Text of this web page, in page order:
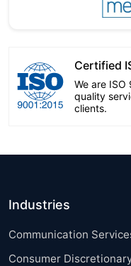
Certified
We are
quality
clients.
Industries
Communication
Consumer